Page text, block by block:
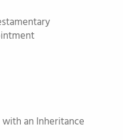
an Inheritance